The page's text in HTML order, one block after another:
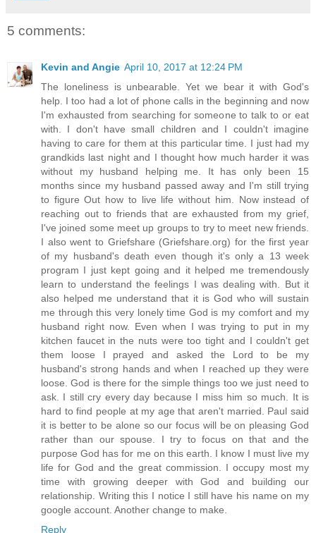
5 comments:
Kevin and Angie April 10, 2017 at 12:24 PM
The loneliness is unbearable. Yet we bear it with God's
help. I too had a lot of phone calls in the beginning and now
I'm exhausted from searching for someone to talk to or eat
with. I don't have small children and I couldn't imagine
having to care for them at this particular time. I just had my
grandkids last night and I thought how much harder it was
without my husband helping me. It has only been 15
months since my husband passed away and I'm still trying
to figure Out how to live life without him. Now instead of
reaching out to friends that are exhausted from my grief,
I've joined some meet up groups to try to meet new friends.
I also went to Griefshare (Griefshare.org) for the first year
of my husband's death even though it's only a 13 week
program I just kept going and it helped me tremendously
learn to understand the feelings I was dealing with. But it
also helped me understand that it is God who will sustain
me through this very lonely time God is my comfort and my
husband right now. Even when I was trying to put in my
kitchen faucet in the nuts were too tight and I couldn't get
them loose I prayed and asked the Lord to be my
husband's strong hands and when I reached up they were
loose. God is there for the simple things too we just need to
ask. I still cry every day because I miss him so much. It is
hard to find people at my age that aren't married. Paul said
it is better to be alone so our focus will be on pleasing God
rather than our spouse. I try to focus on that and the
purpose God has for me on this earth. I know I must live my
life for God and the great commission. I occupy most my
time with growing deeper with God and building our
relationship. Writing this I notice I still have his name on my
google account. Another change to make.
Reply